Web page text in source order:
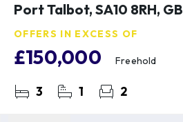
Port Talbot, SA10 8RH, GB
OFFERS IN EXCESS OF
£150,000 Freehold
3 1 2